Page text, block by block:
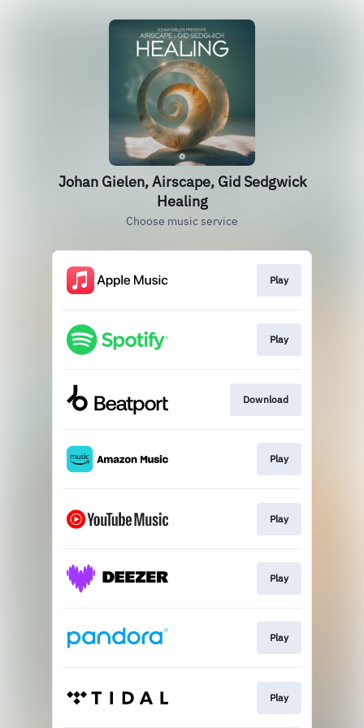
Johan Gielen, Airscape, Gid Sedgwick
Healing
Choose music service
Play
Play
Download
Play
Play
Play
Play
Play